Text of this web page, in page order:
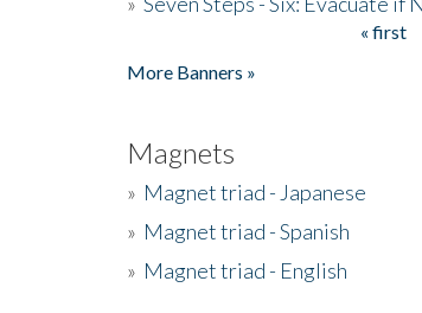
« first
More Banners »
Magnets
» Magnet triad - Japanese
» Magnet triad - Spanish
» Magnet triad - English